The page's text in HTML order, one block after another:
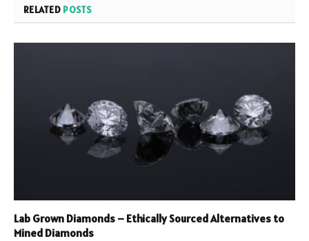
RELATED POSTS
Lab Grown Diamonds – Ethically Sourced Alternatives to
Mined Diamonds